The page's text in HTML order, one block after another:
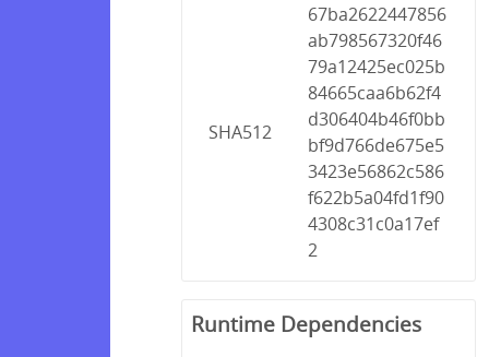
SHA512
67ba2622447856
ab798567320f46
79a12425ec025b
84665caa6b62f4
d306404b46f0bb
bf9d766de675e5
3423e56862c586
f622b5a04fd1f90
4308c31c0a17ef
2
Runtime Dependencies